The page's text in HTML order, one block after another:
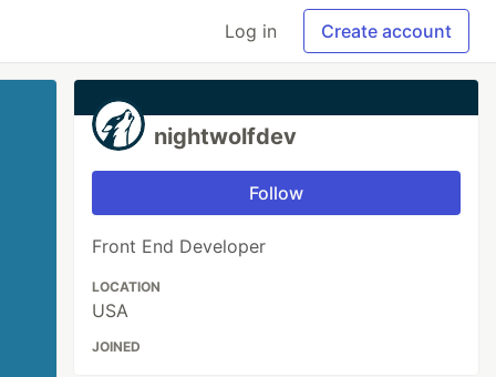
Log in Create account
nightwolfdev
Follow
Front End Developer
LOCATION
USA
JOINED